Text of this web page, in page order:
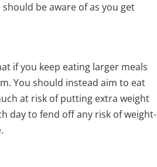
be aware of as you get
if you keep eating larger meals
You should instead aim to eat
at risk of putting extra weight
day to fend off any risk of weight-